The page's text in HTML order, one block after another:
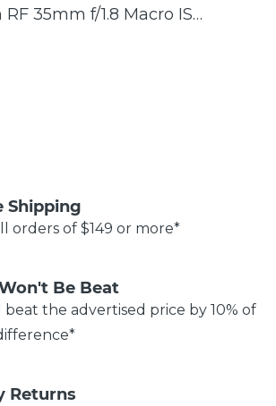
Canon RF 35mm f/1.8 Macro IS STM Lens
Shipping
orders of $149 or more*
Be Beat
beat the advertised price by 10% of
Returns